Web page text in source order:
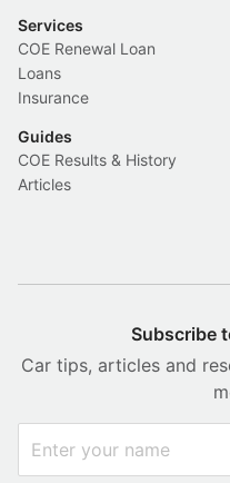
Services
COE Renewal Loan
Loans
Insurance
Guides
COE Results & History
Articles
Subscribe
Car tips, articles and